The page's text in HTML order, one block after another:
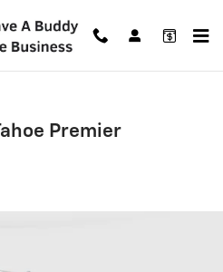
Premier